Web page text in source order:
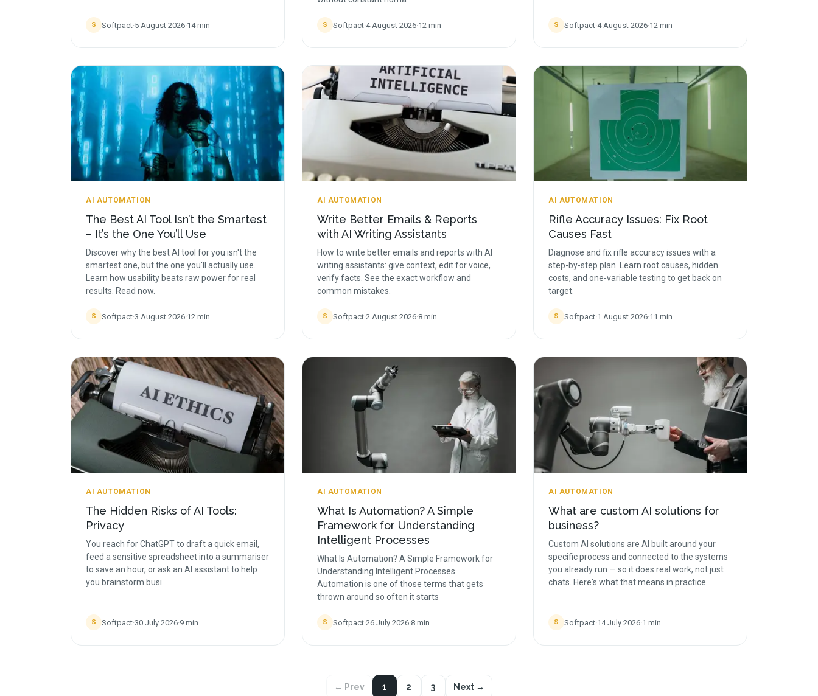
S Softpact·5 August 2026·14min S Softpact·4 August 2026·12 min S Softpact·4 August 2026·12 min
AI AUTOMATION
The Best AI Tool Isn’t the Smartest
– It’s the One You’ll Use
Discover why the best AI tool for you isn't the
smartest one, but the one you'll actually use.
Learn how usability beats raw power for real
results. Read now.
S Softpact·3 August 2026·12 min
AI AUTOMATION
Write Better Emails & Reports
with AI Writing Assistants
How to write better emails and reports with AI
writing assistants: give context, edit for voice,
verify facts. See the exact workflow and
common mistakes.
S Softpact·2 August 2026·8 min
AI AUTOMATION
Rifle Accuracy Issues: Fix Root
Causes Fast
Diagnose and fix rifle accuracy issues with a
step-by-step plan. Learn root causes, hidden
costs, and one-variable testing to get back on
target.
S Softpact·1 August 2026·11 min
AI AUTOMATION
The Hidden Risks of AI Tools:
Privacy
You reach for ChatGPT to draft a quick email,
feed a sensitive spreadsheet into a summariser
to save an hour, or ask an AI assistant to help
you brainstorm busi
S Softpact·30 July 2026·9 min
AI AUTOMATION
What Is Automation? A Simple
Framework for Understanding
Intelligent Processes
What Is Automation? A Simple Framework for
Understanding Intelligent Processes
Automation is one of those terms that gets
thrown around so often it starts
S Softpact·26 July 2026·8 min
AI AUTOMATION
What are custom AI solutions for
business?
Custom AI solutions are AI built around your
specific process and connected to the systems
you already run — so it does real work, not just
chats. Here's what that means in practice.
S Softpact·14 July 2026·1 min
← Prev 1 2 3 Next →